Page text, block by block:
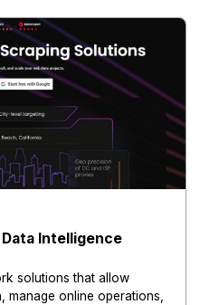
Intelligence
solutions that allow
manage online operations,